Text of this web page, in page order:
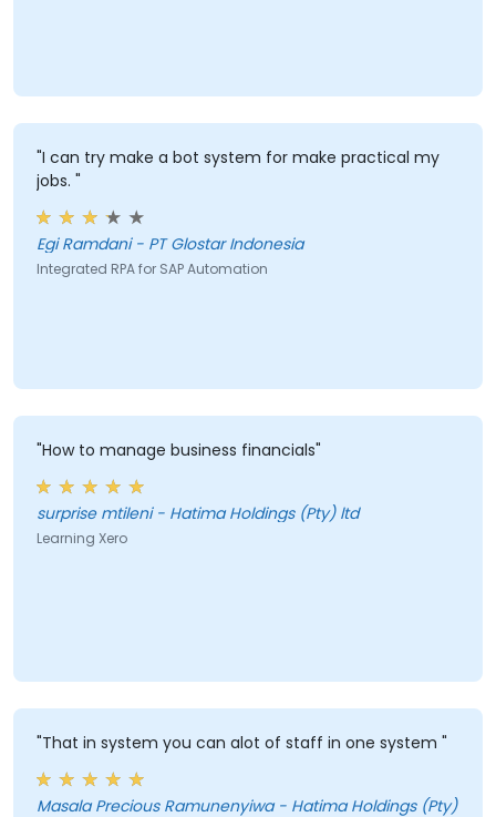
"I can try make a bot system for make practical my
jobs. "
Egi Ramdani - PT Glostar Indonesia
Integrated RPA for SAP Automation
"How to manage business financials"
surprise mtileni - Hatima Holdings (Pty) ltd
Learning Xero
"That in system you can alot of staff in one system "
Masala Precious Ramunenyiwa - Hatima Holdings (Pty)